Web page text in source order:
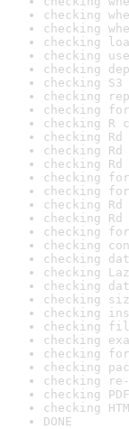
checking
checking
checking
checking
checking
checking
checking
checking
checking R
checking
checking
checking
checking
checking
checking
checking
checking
checking
checking
checking
checking
checking
checking
checking
checking
checking
checking
checking
checking
checking
DONE